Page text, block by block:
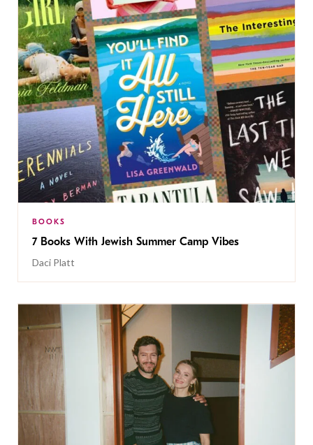
BOOKS
7 Books With Jewish Summer Camp Vibes
Daci Platt